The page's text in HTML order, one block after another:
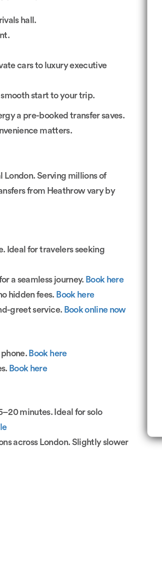
hall.
cars to luxury executive
start to your trip.
a pre-booked transfer saves.
matters.
London. Serving millions of
from Heathrow vary by
Ideal for travelers seeking
a seamless journey. Book here
hidden fees. Book here
greet service. Book online now
Book here
Book here
minutes. Ideal for solo
across London. Slightly slower